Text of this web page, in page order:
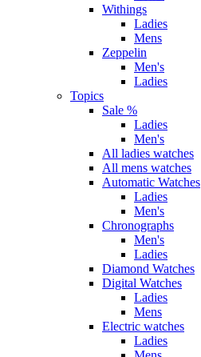
Withings
Ladies
Mens
Zeppelin
Men's
Ladies
Topics
Sale %
Ladies
Men's
All ladies watches
All mens watches
Automatic Watches
Ladies
Men's
Chronographs
Men's
Ladies
Diamond Watches
Digital Watches
Ladies
Mens
Electric watches
Ladies